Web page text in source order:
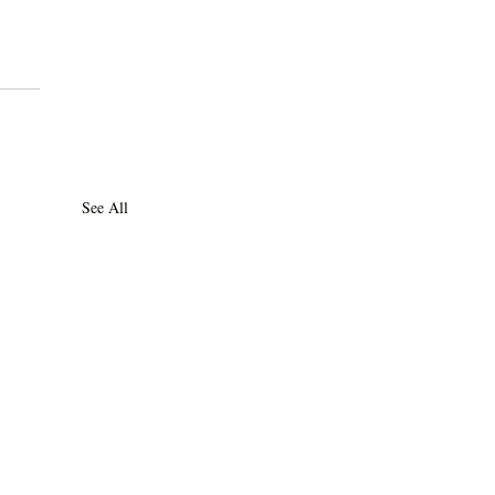
See All